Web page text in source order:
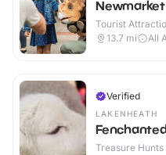
Tourist
13.7 mi All
Verified
LAKENHEATH
Treasure Hunts